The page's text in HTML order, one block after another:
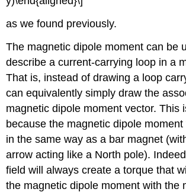
as we found previously.
The magnetic dipole moment can be
describe a current-carrying loop in a
That is, instead of drawing a loop
can equivalently simply draw the
magnetic dipole moment vector. This
because the magnetic dipole
in the same way as a bar magnet
arrow acting like a North pole).
field will always create a torque that
the magnetic dipole moment with the